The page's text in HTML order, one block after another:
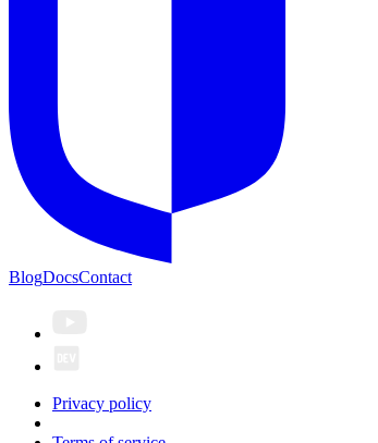
BlogDocsContact
Privacy policy